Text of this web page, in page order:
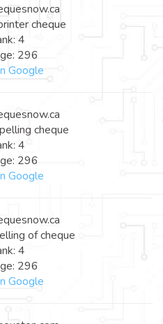
cheque
4
296
Google
cheque
4
296
Google
of cheque
4
296
Google